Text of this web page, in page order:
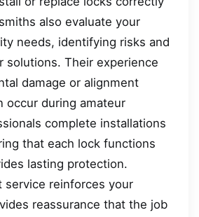
also evaluate your
needs, identifying risks and
solutions. Their experience
damage or alignment
occur during amateur
complete installations
that each lock functions
lasting protection.
service reinforces your
reassurance that the job